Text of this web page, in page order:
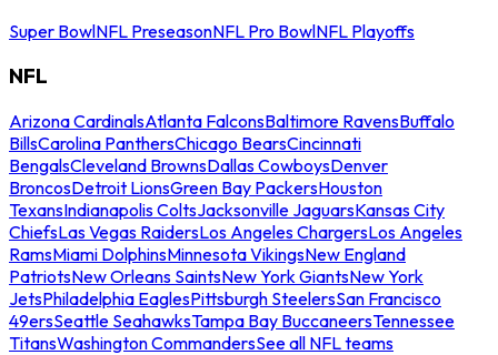
Super BowlNFL PreseasonNFL Pro BowlNFL Playoffs
NFL
Arizona CardinalsAtlanta FalconsBaltimore RavensBuffalo
BillsCarolina PanthersChicago BearsCincinnati
BengalsCleveland BrownsDallas CowboysDenver
BroncosDetroit LionsGreen Bay PackersHouston
TexansIndianapolis ColtsJacksonville JaguarsKansas City
ChiefsLas Vegas RaidersLos Angeles ChargersLos Angeles
RamsMiami DolphinsMinnesota VikingsNew England
PatriotsNew Orleans SaintsNew York GiantsNew York
JetsPhiladelphia EaglesPittsburgh SteelersSan Francisco
49ersSeattle SeahawksTampa Bay BuccaneersTennessee
TitansWashington CommandersSee all NFL teams